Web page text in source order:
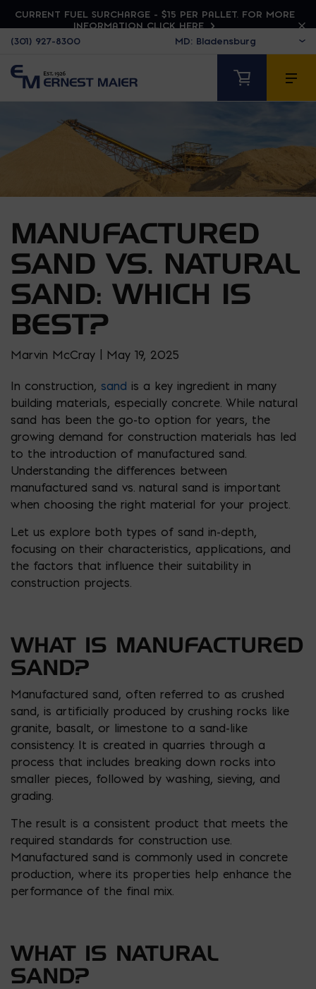
CURRENT FUEL SURCHARGE - $15 PER PALLET. FOR MORE
INFORMATION CLICK HERE
(301) 927-8300
MANUFACTURED
SAND VS. NATURAL
SAND: WHICH IS
BEST?
Marvin McCray | May 19, 2025
In construction, sand is a key ingredient in many
building materials, especially concrete. While natural
sand has been the go-to option for years, the
growing demand for construction materials has led
to the introduction of manufactured sand.
Understanding the differences between
manufactured sand vs. natural sand is important
when choosing the right material for your project.
Let us explore both types of sand in-depth,
focusing on their characteristics, applications, and
the factors that influence their suitability in
construction projects.
WHAT IS MANUFACTURED
SAND?
Manufactured sand, often referred to as crushed
sand, is artificially produced by crushing rocks like
granite, basalt, or limestone to a sand-like
consistency. It is created in quarries through a
process that includes breaking down rocks into
smaller pieces, followed by washing, sieving, and
grading.
The result is a consistent product that meets the
required standards for construction use.
Manufactured sand is commonly used in concrete
production, where its properties help enhance the
performance of the final mix.
WHAT IS NATURAL
SAND?